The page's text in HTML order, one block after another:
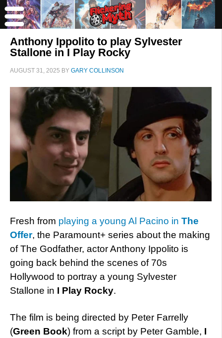
Anthony Ippolito to play Sylvester
Stallone in I Play Rocky
AUGUST 31, 2025 BY GARY COLLINSON
Fresh from playing a young Al Pacino in The
Offer, the Paramount+ series about the making
of The Godfather, actor Anthony Ippolito is
going back behind the scenes of 70s
Hollywood to portray a young Sylvester
Stallone in I Play Rocky.
The film is being directed by Peter Farrelly
(Green Book) from a script by Peter Gamble, I